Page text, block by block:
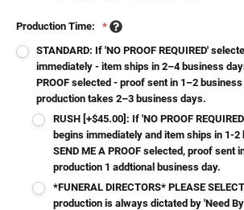
Production Time:
*
STANDARD: If 'NO PROOF REQUIRED'
immediately - item ships in 2–4 business
PROOF selected - proof sent in 1–2
production takes 2–3 business days.
RUSH [+$45.00]: If 'NO PROOF
begins immediately and item ships in 1-
SEND ME A PROOF selected, proof sent
production 1 addtional business day.
*FUNERAL DIRECTORS* PLEASE
production is always dictated by 'Need